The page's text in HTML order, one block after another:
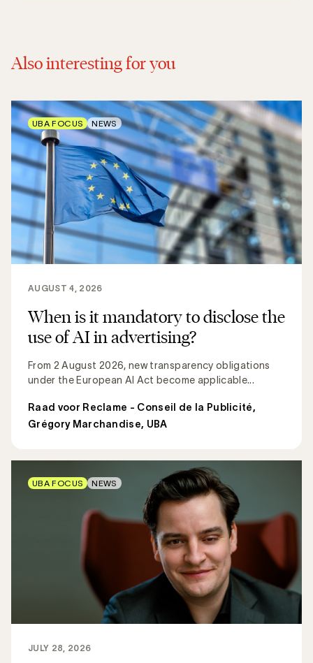
Also interesting for you
When is it mandatory to disclose the
use of AI in advertising?
From 2 August 2026, new transparency obligations
under the European AI Act become applicable...
AUGUST 4, 2026
Raad voor Reclame - Conseil de la Publicité,
Grégory Marchandise, UBA
UBA FOCUS NEWS
JULY 28, 2026
UBA FOCUS NEWS